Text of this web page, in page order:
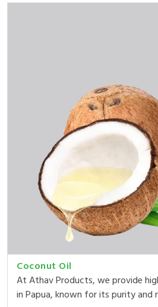
Coconut Oil
At Athav Products, we provide
in Papua, known for its purity and